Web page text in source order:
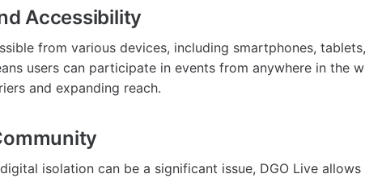
Accessibility
from various devices, including smartphones,
users can participate in events from anywhere in the
and expanding reach.
isolation can be a significant issue, DGO Live